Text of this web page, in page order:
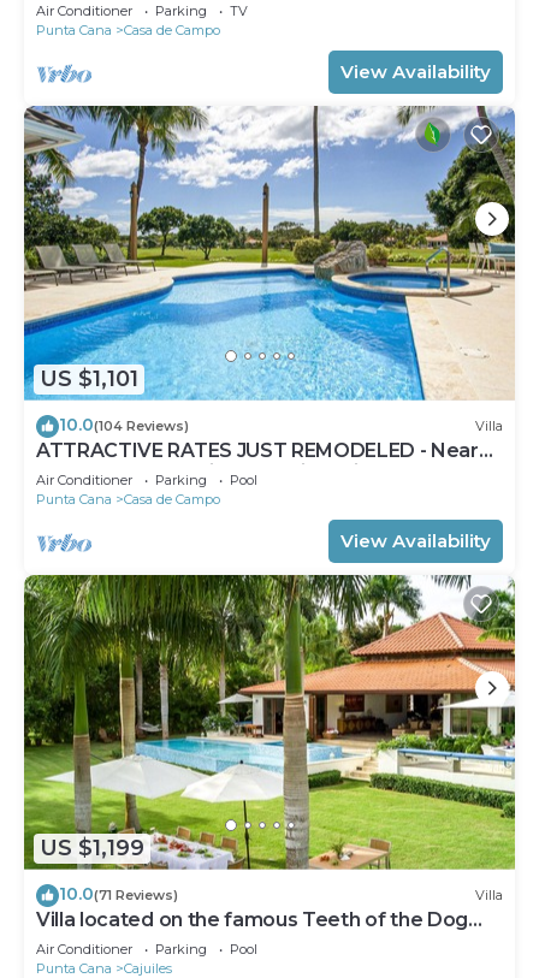
Air Conditioner Parking
TV
Punta Cana
Casa de Campo
View Availability
US $1,101
10.0(104 Reviews) Villa
ATTRACTIVE RATES JUST REMODELED - Near
Beach 4 BD Amazing Golf View Villa
Air Conditioner Parking
Pool
Punta Cana
Casa de Campo
View Availability
US $1,199
10.0(71 Reviews) Villa
Villa located on the famous Teeth of the Dog
Golf Course.
Air Conditioner Parking
Pool
Punta Cana
Cajuiles